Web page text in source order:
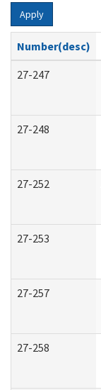
Apply
Number(desc)
27-247
27-248
27-252
27-253
27-257
27-258